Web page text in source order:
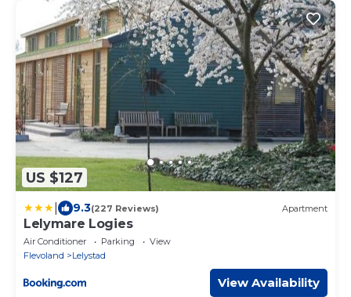
US $127
9.3(227 Reviews) Apartment
Lelymare Logies
Air Conditioner Parking
View
Flevoland
Lelystad
View Availability